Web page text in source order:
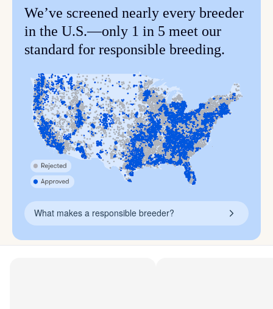
We’ve screened nearly every breeder
in the U.S.—only 1 in 5 meet our
standard for responsible breeding.
What makes a responsible breeder?